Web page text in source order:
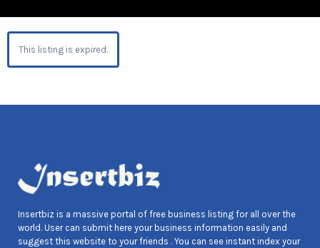
This listing is expired.
Insertbiz is a massive portal of free business listing for all over the
world. User can submit here your business information easily and
suggest this website to your friends . You can see instant index your